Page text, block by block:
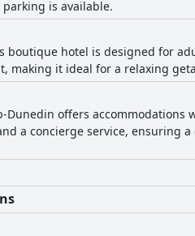
is available.
boutique hotel is designed for
making it ideal for a relaxing
Dunedin offers accommodations
a concierge service, ensuring